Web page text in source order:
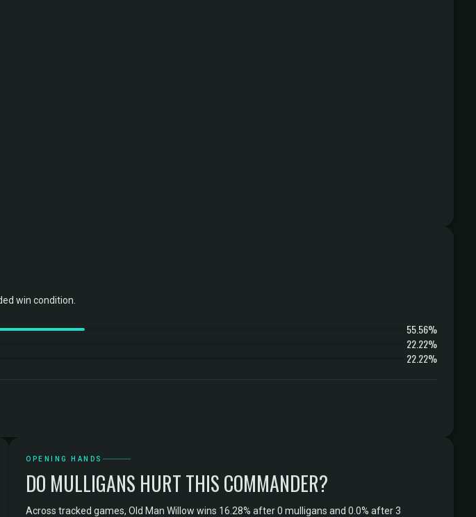
win condition.
55.56%
22.22%
22.22%
OPENING HANDS
DO MULLIGANS HURT THIS COMMANDER?
Across tracked games, Old Man Willow wins 16.28% after 0 mulligans and 0.0% after 3